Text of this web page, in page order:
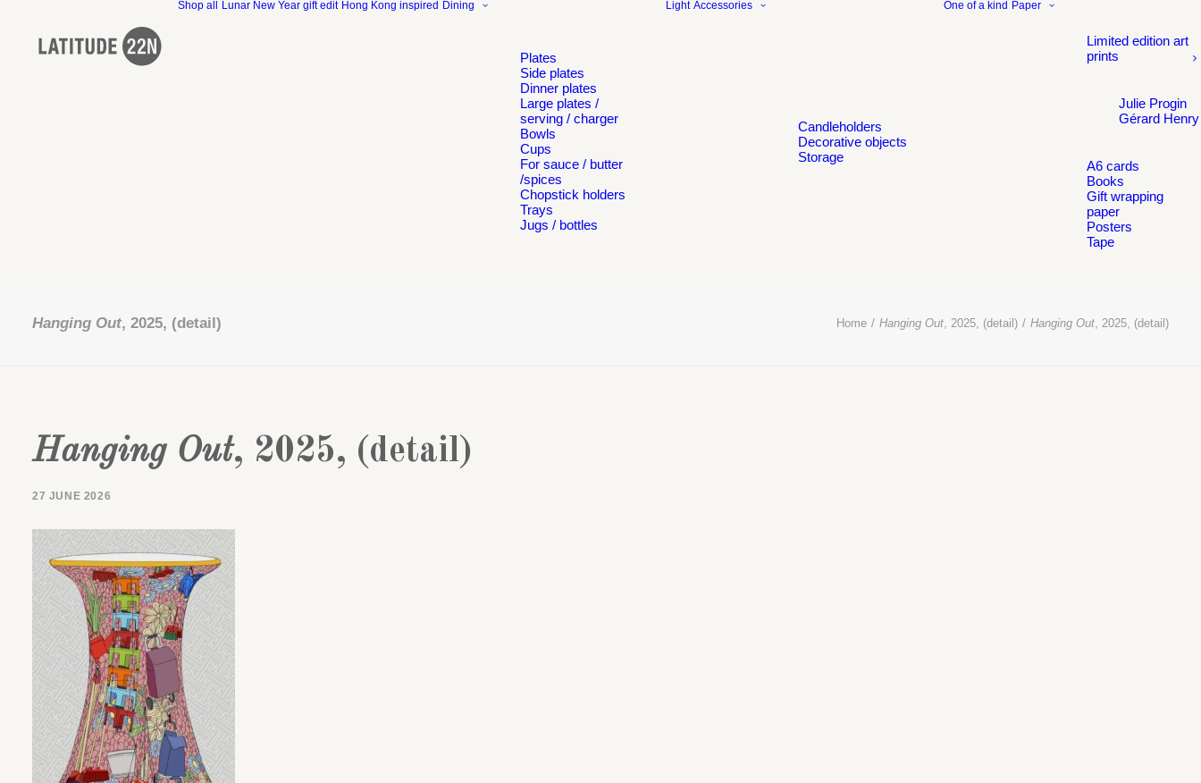
Shop all Lunar New Year gift edit Hong Kong inspired Dining
Plates
Side plates
Dinner plates
Large plates /
serving / charger
Bowls
Cups
For sauce / butter
/spices
Chopstick holders
Trays
Jugs / bottles
Light Accessories
Candleholders
Decorative objects
Storage
One of a kind Paper
Limited edition art
prints
Julie Progin
Gérard Henry
A6 cards
Books
Gift wrapping
paper
Posters
Tape
Hanging Out, 2025, (detail) Home Hanging Out, 2025, (detail) Hanging Out, 2025, (detail)
Hanging Out, 2025, (detail)
27 JUNE 2026